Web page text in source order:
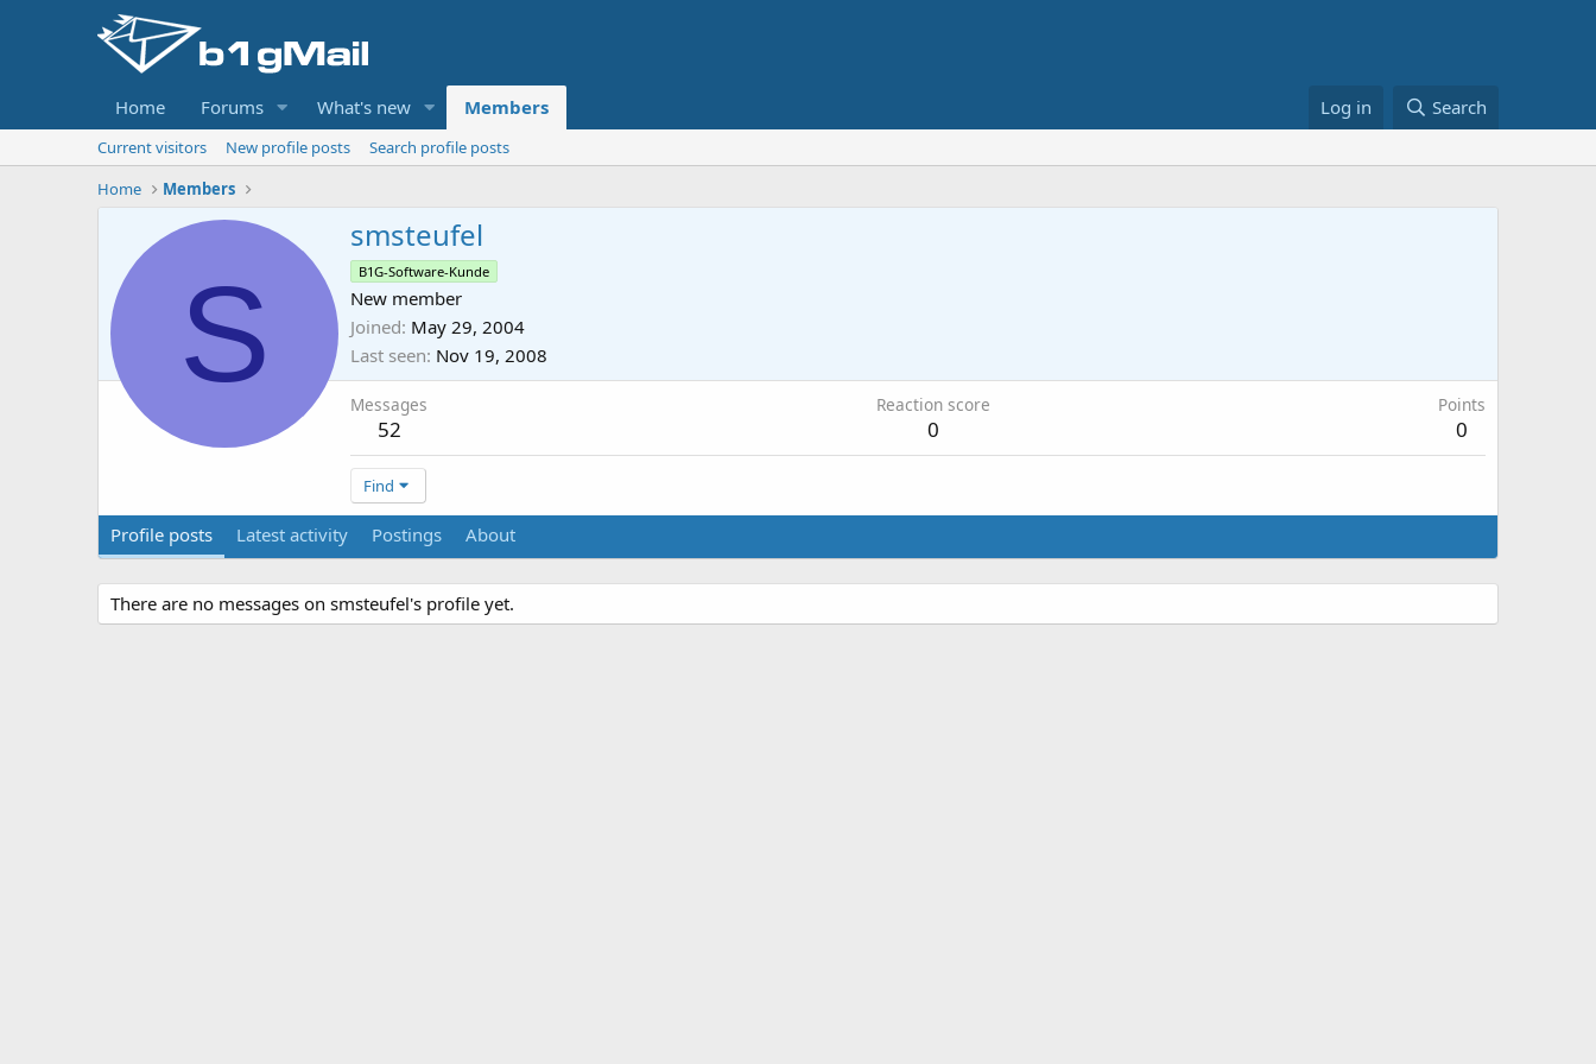
Home Forums What's new Members Log in Search
Current visitors New profile posts
Search profile posts
Home
Members
S
smsteufel
B1G-Software-Kunde
New member
Joined May 29, 2004
Last seen Nov 19, 2008
Messages
52
Reaction score
0
Points
0
Find
Profile posts Latest activity Postings About
There are no messages on smsteufel's profile yet.